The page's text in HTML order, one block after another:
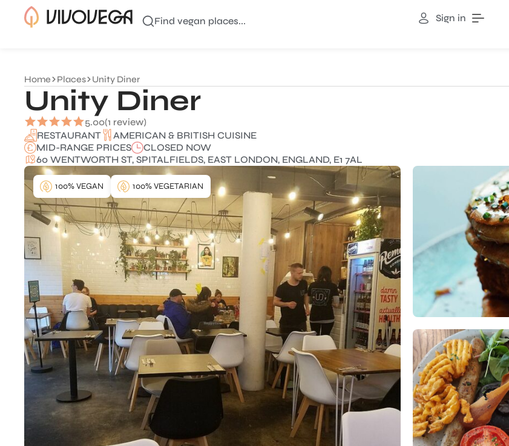
Find vegan places... Sign in
Home Places Unity Diner
Unity Diner
5.00(1 review)
RESTAURANT
AMERICAN & BRITISH CUISINE
MID-RANGE PRICES
CLOSED NOW
60 WENTWORTH ST, SPITALFIELDS, EAST LONDON, ENGLAND, E1 7AL
100% VEGAN 100% VEGETARIAN